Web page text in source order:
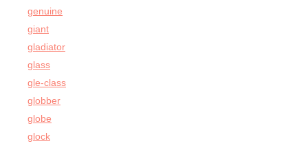
genuine
giant
gladiator
glass
gle-class
globber
globe
glock